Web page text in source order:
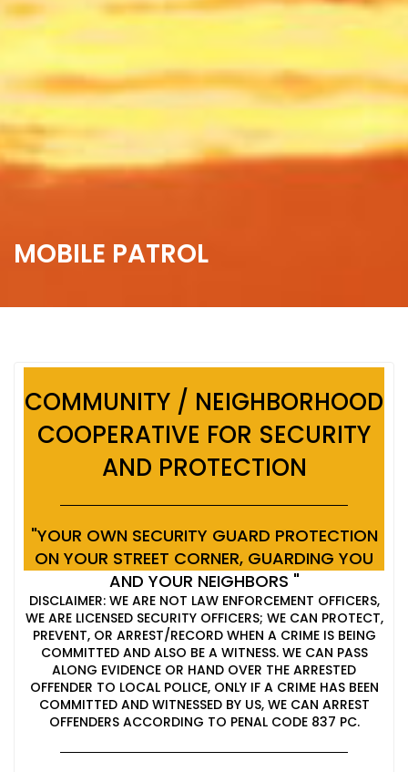
MOBILE PATROL
COMMUNITY / NEIGHBORHOOD
COOPERATIVE FOR SECURITY
AND PROTECTION
"YOUR OWN SECURITY GUARD PROTECTION
ON YOUR STREET CORNER, GUARDING YOU
AND YOUR NEIGHBORS "
DISCLAIMER: WE ARE NOT LAW ENFORCEMENT OFFICERS,
WE ARE LICENSED SECURITY OFFICERS; WE CAN PROTECT,
PREVENT, OR ARREST/RECORD WHEN A CRIME IS BEING
COMMITTED AND ALSO BE A WITNESS. WE CAN PASS
ALONG EVIDENCE OR HAND OVER THE ARRESTED
OFFENDER TO LOCAL POLICE, ONLY IF A CRIME HAS BEEN
COMMITTED AND WITNESSED BY US, WE CAN ARREST
OFFENDERS ACCORDING TO PENAL CODE 837 PC.